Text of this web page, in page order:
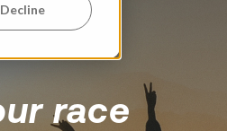
Decline
race